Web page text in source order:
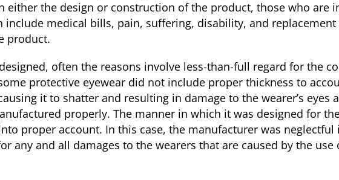
either the design or construction of the product, those who are
include medical bills, pain, suffering, disability, and
product.
often the reasons involve less-than-full regard for the
protective eyewear did not include proper thickness to
it to shatter and resulting in damage to the wearer’s eyes
properly. The manner in which it was designed for
proper account. In this case, the manufacturer was neglectful
any and all damages to the wearers that are caused by the